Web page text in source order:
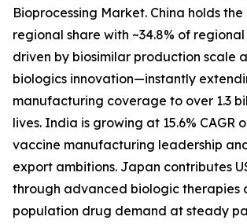
Bioprocessing Market. China holds
regional share with ~34.8% of
driven by biosimilar production scale
biologics innovation—instantly
manufacturing coverage to over 1.3
lives. India is growing at 15.6% CAGR
vaccine manufacturing leadership
export ambitions. Japan contributes
through advanced biologic therapies
population drug demand at steady